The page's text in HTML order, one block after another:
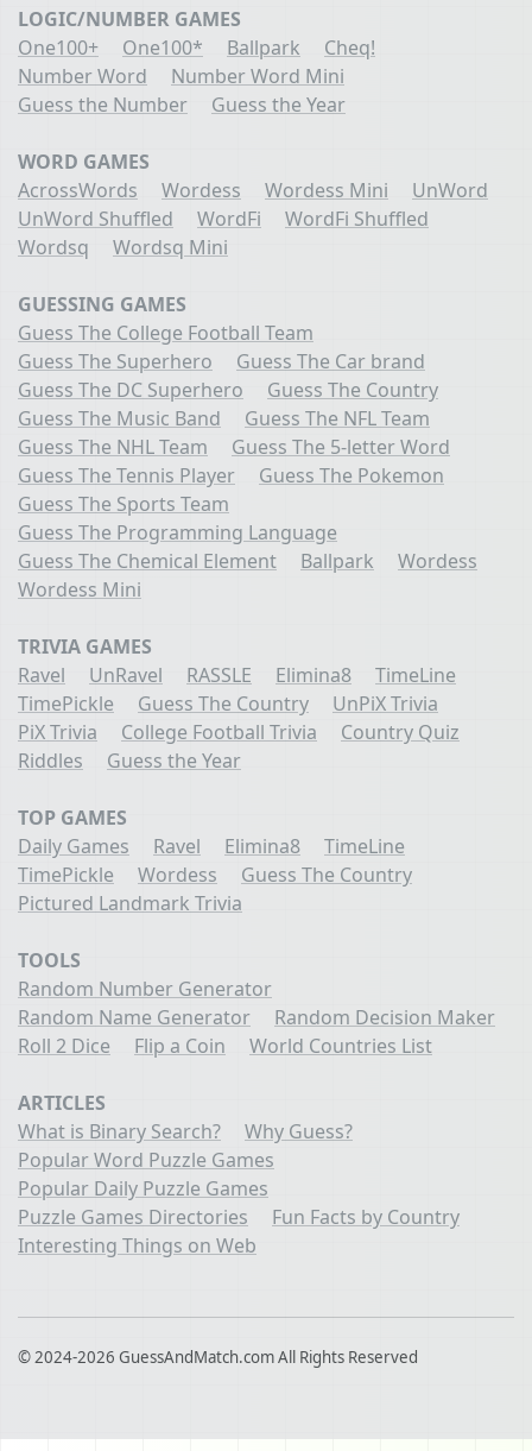
LOGIC/NUMBER GAMES
One100+
One100* Ballpark
Cheq!
Number Word
Number Word Mini
Guess the Number
Guess the Year
WORD GAMES
AcrossWords
Wordess Wordess Mini
UnWord
UnWord Shuffled
WordFi
WordFi Shuffled
Wordsq
Wordsq Mini
GUESSING GAMES
Guess The College Football Team
Guess The Superhero
Guess The Car brand
Guess The DC Superhero
Guess The Country
Guess The Music Band
Guess The NFL Team
Guess The NHL Team
Guess The 5-letter Word
Guess The Tennis Player
Guess The Pokemon
Guess The Sports Team
Guess The Programming Language
Guess The Chemical Element
Ballpark
Wordess
Wordess Mini
TRIVIA GAMES
Ravel
UnRavel RASSLE Elimina8
TimeLine
TimePickle
Guess The Country
UnPiX Trivia
PiX Trivia
College Football Trivia
Country Quiz
Riddles
Guess the Year
TOP GAMES
Daily Games
Ravel Elimina8
TimeLine
TimePickle
Wordess
Guess The Country
Pictured Landmark Trivia
TOOLS
Random Number Generator
Random Name Generator
Random Decision Maker
Roll 2 Dice
Flip a Coin World Countries List
ARTICLES
What is Binary Search?
Why Guess?
Popular Word Puzzle Games
Popular Daily Puzzle Games
Puzzle Games Directories
Fun Facts by Country
Interesting Things on Web
© 2024-2026 GuessAndMatch.com All Rights Reserved